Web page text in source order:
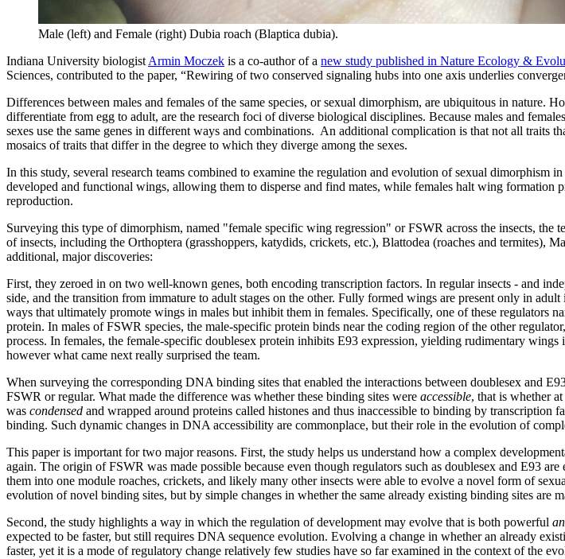
Male (left) and Female (right) Dubia roach (Blaptica dubia).
Indiana University biologist Armin Moczek is a co-author of a new study published in Nature Ecology &
Sciences, contributed to the paper, “Rewiring of two conserved signaling hubs into one axis underlies
Differences between males and females of the same species, or sexual dimorphism, are ubiquitous in
differentiate from egg to adult, are the research foci of diverse biological disciplines. Because males and
sexes use the same genes in different ways and combinations. An additional complication is that not all traits
mosaics of traits that differ in the degree to which they diverge among the sexes.
In this study, several research teams combined to examine the regulation and evolution of sexual
developed and functional wings, allowing them to disperse and find mates, while females halt wing
reproduction.
Surveying this type of dimorphism, named "female specific wing regression" or FSWR across the insects,
of insects, including the Orthoptera (grasshoppers, katydids, crickets, etc.), Blattodea (roaches and termites),
additional, major discoveries:
First, they zeroed in on two well-known genes, both encoding transcription factors. In regular insects - and
side, and the transition from immature to adult stages on the other. Fully formed wings are present only in
ways that ultimately promote wings in males but inhibit them in females. Specifically, one of these regulators
protein. In males of FSWR species, the male-specific protein binds near the coding region of the other
process. In females, the female-specific doublesex protein inhibits E93 expression, yielding rudimentary
however what came next really surprised the team.
When surveying the corresponding DNA binding sites that enabled the interactions between doublesex and
FSWR or regular. What made the difference was whether these binding sites were accessible, that is whether
was condensed and wrapped around proteins called histones and thus inaccessible to binding by transcription
binding. Such dynamic changes in DNA accessibility are commonplace, but their role in the evolution of
This paper is important for two major reasons. First, the study helps us understand how a complex
again. The origin of FSWR was made possible because even though regulators such as doublesex and E93
them into one module roaches, crickets, and likely many other insects were able to evolve a novel form of
evolution of novel binding sites, but by simple changes in whether the same already existing binding sites are
Second, the study highlights a way in which the regulation of development may evolve that is both powerful
expected to be faster, but still requires DNA sequence evolution. Evolving a change in whether an already
faster, yet it is a mode of regulatory change relatively few studies have so far examined in the context of the